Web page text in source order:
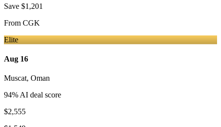
Save $1,201
From CGK
Elite
Aug 16
Muscat, Oman
94% AI deal score
$2,555